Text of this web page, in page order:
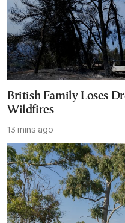
British Family Loses
Wildfires
13 mins ago